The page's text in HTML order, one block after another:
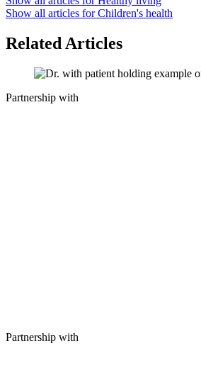
Show all articles forChildren's health
Related Articles
Partnership with
Partnership with